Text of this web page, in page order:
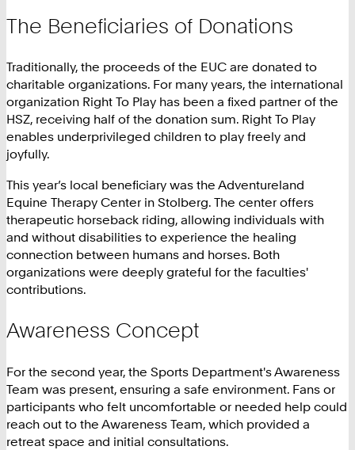
The Beneficiaries of Donations
Traditionally, the proceeds of the EUC are donated to
charitable organizations. For many years, the international
organization Right To Play has been a fixed partner of the
HSZ, receiving half of the donation sum. Right To Play
enables underprivileged children to play freely and
joyfully.
This year’s local beneficiary was the Adventureland
Equine Therapy Center in Stolberg. The center offers
therapeutic horseback riding, allowing individuals with
and without disabilities to experience the healing
connection between humans and horses. Both
organizations were deeply grateful for the faculties'
contributions.
Awareness Concept
For the second year, the Sports Department's Awareness
Team was present, ensuring a safe environment. Fans or
participants who felt uncomfortable or needed help could
reach out to the Awareness Team, which provided a
retreat space and initial consultations.